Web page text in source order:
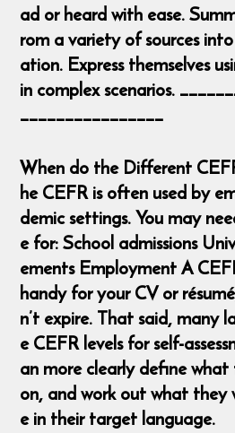
ad or heard with ease.
rom a variety of sources
ation. Express themselves
in complex scenarios.
________________
When do the Different
he CEFR is often used by
demic settings. You may
e for: School admissions
ements Employment A
handy for your CV or
n’t expire. That said, many
e CEFR levels for self-
an more clearly define
on, and work out what they
e in their target language.